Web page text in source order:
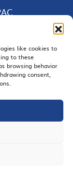
like cookies to
to these
browsing behavior
consent,
|